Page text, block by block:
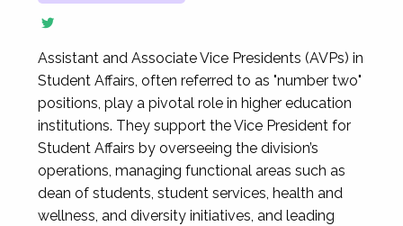
Assistant and Associate Vice Presidents (AVPs) in
Student Affairs, often referred to as "number two"
positions, play a pivotal role in higher education
institutions. They support the Vice President for
Student Affairs by overseeing the division’s
operations, managing functional areas such as
dean of students, student services, health and
wellness, and diversity initiatives, and leading